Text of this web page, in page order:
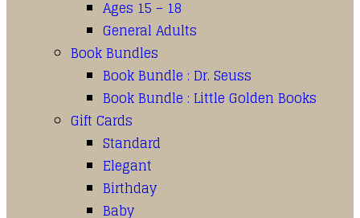
Ages 15 – 18
General Adults
Book Bundles
Book Bundle : Dr. Seuss
Book Bundle : Little Golden Books
Gift Cards
Standard
Elegant
Birthday
Baby